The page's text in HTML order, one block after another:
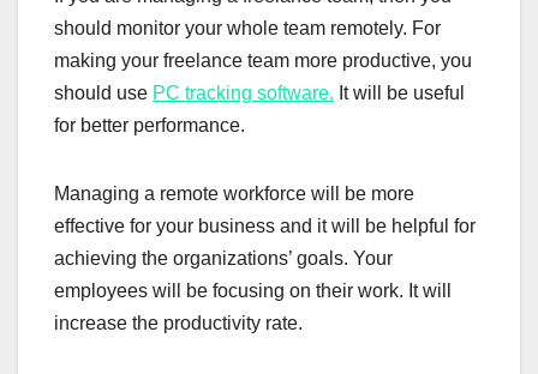
should monitor your whole team remotely. For
making your freelance team more productive, you
should use PC tracking software. It will be useful
for better performance.
Managing a remote workforce will be more
effective for your business and it will be helpful for
achieving the organizations’ goals. Your
employees will be focusing on their work. It will
increase the productivity rate.